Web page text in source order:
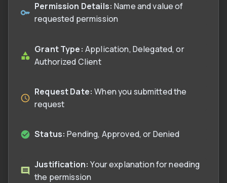
Permission Details: Name and value of
requested permission
Grant Type: Application, Delegated, or
Authorized Client
Request Date: When you submitted the
request
Status: Pending, Approved, or Denied
Justification: Your explanation for needing
the permission